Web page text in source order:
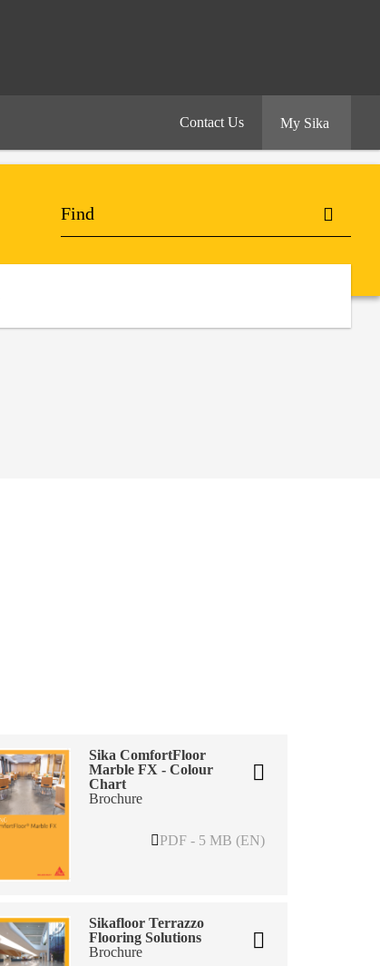
Contact Us My Sika
Sika ComfortFloor
Marble FX - Colour
Chart
Brochure
PDF - 5 MB (EN)
Sikafloor Terrazzo
Flooring Solutions
Brochure